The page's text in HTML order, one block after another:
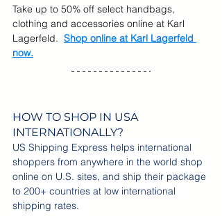
Take up to 50% off select handbags,
clothing and accessories online at Karl
Lagerfeld. Shop online at Karl Lagerfeld
now.
HOW TO SHOP IN USA
INTERNATIONALLY?
US Shipping Express helps international
shoppers from anywhere in the world shop
online on U.S. sites, and ship their package
to 200+ countries at low international
shipping rates.